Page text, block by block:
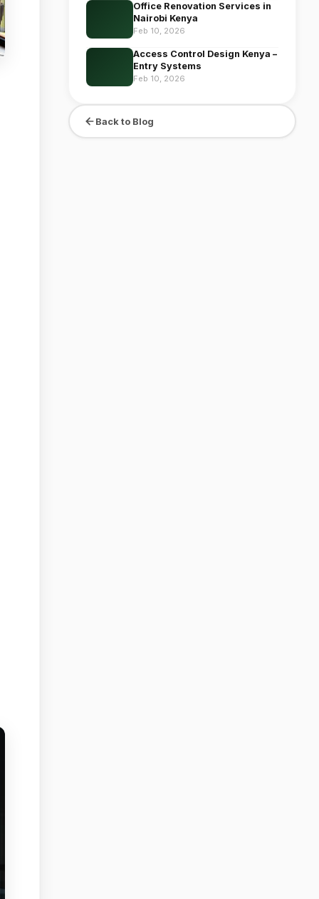
Office Renovation Services in
Nairobi Kenya
Feb 10, 2026
Access Control Design Kenya –
Entry Systems
Feb 10, 2026
Back to Blog